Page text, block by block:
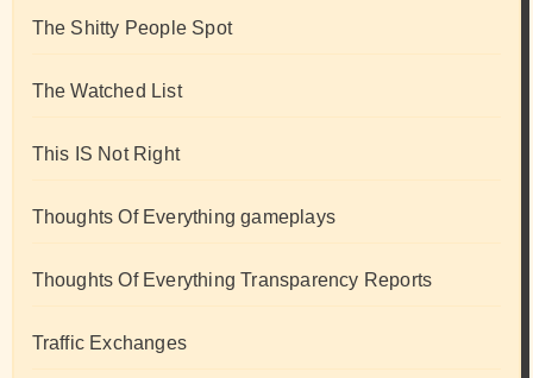
The Shitty People Spot
The Watched List
This IS Not Right
Thoughts Of Everything gameplays
Thoughts Of Everything Transparency Reports
Traffic Exchanges